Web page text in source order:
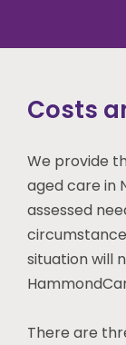
Costs
We provide
aged care in
assessed
situation will
There are